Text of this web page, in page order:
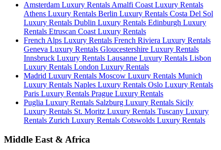
Amsterdam Luxury Rentals Amalfi Coast Luxury Rentals
Athens Luxury Rentals Berlin Luxury Rentals Costa Del Sol
Luxury Rentals Dublin Luxury Rentals Edinburgh Luxury
Rentals Etruscan Coast Luxury Rentals
French Alps Luxury Rentals French Riviera Luxury Rentals
Geneva Luxury Rentals Gloucestershire Luxury Rentals
Innsbruck Luxury Rentals Lausanne Luxury Rentals Lisbon
Luxury Rentals London Luxury Rentals
Madrid Luxury Rentals Moscow Luxury Rentals Munich
Luxury Rentals Naples Luxury Rentals Oslo Luxury Rentals
Paris Luxury Rentals Prague Luxury Rentals
Puglia Luxury Rentals Salzburg Luxury Rentals Sicily
Luxury Rentals St. Moritz Luxury Rentals Tuscany Luxury
Rentals Zurich Luxury Rentals Cotswolds Luxury Rentals
Middle East & Africa